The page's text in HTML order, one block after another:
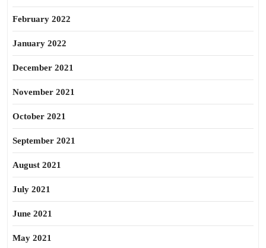
February 2022
January 2022
December 2021
November 2021
October 2021
September 2021
August 2021
July 2021
June 2021
May 2021